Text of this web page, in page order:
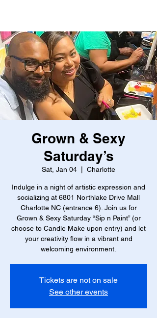
Grown & Sexy
Saturday’s
Sat, Jan 04 Charlotte
Indulge in a night of artistic expression and
socializing at 6801 Northlake Drive Mall
Charlotte NC (entrance 6). Join us for
Grown & Sexy Saturday “Sip n Paint” (or
choose to Candle Make upon entry) and let
your creativity flow in a vibrant and
welcoming environment.
Tickets are not on sale
See other events